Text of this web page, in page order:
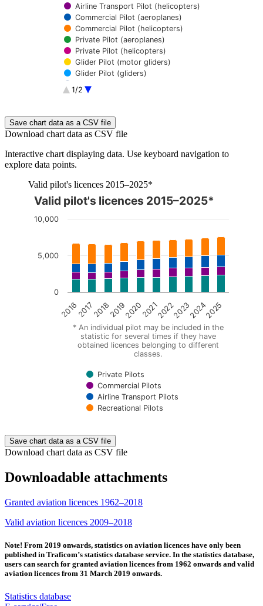
Airline Transport Pilot (helicopters)
Commercial Pilot (aeroplanes)
Commercial Pilot (helicopters)
Private Pilot (aeroplanes)
Private Pilot (helicopters)
Glider Pilot (motor gliders)
Glider Pilot (gliders)
Ultralight Pilot
Balloon Pilot
1/2
Save chart data as a CSV file
Download chart data as CSV file
Interactive chart displaying data. Use keyboard navigation to
explore data points.
Valid pilot's licences 2015–2025*
The chart is interactive. Navigate to the chart using the tab
* An individual pilot may be included in the
statistic for several times if they have
obtained licences belonging to different
classes.
Valid pilot's licences 2015–2025*
Private Pilots
Commercial Pilots
Airline Transport Pilots
Recreational Pilots
2016201720182019202020212022202320242025
0
5,000
10,000
Save chart data as a CSV file
Download chart data as CSV file
Downloadable attachments
Granted aviation licences 1962–2018
Valid aviation licences 2009–2018
Note! From 2019 onwards, statistics on aviation licences have only been
published in Traficom’s statistics database service. In the statistics database,
users can search for granted aviation licences from 1962 onwards and valid
aviation licences from 31 March 2019 onwards.
Statistics database